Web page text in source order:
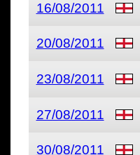
16/08/2011
20/08/2011
23/08/2011
27/08/2011
30/08/2011